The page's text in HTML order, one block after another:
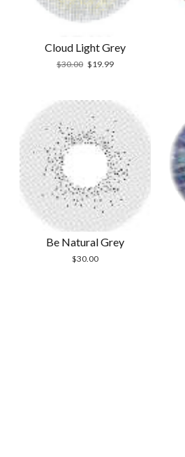
Cloud Light Grey
$30.00 Original
$30.00.
$19.99Current
Be Natural Grey
$30.00